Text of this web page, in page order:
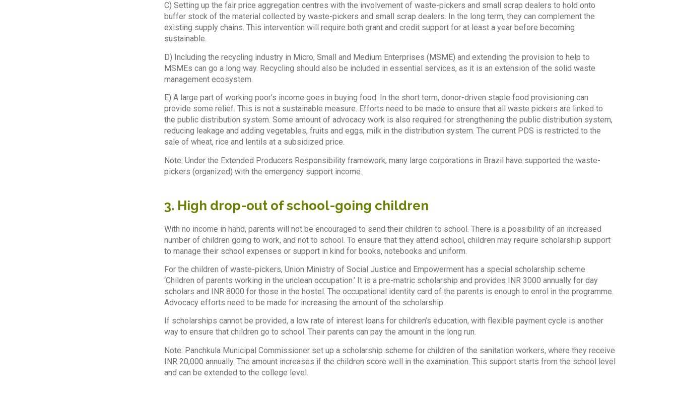
C) Setting up the fair price aggregation centres with the involvement of waste-pickers and small scrap dealers to hold onto
buffer stock of the material collected by waste-pickers and small scrap dealers. In the long term, they can complement the
existing supply chains. This intervention will require both grant and credit support for at least a year before becoming
sustainable.
D) Including the recycling industry in Micro, Small and Medium Enterprises (MSME) and extending the provision to help to
MSMEs can go a long way. Recycling should also be included in essential services, as it is an extension of the solid waste
management ecosystem.
E) A large part of working poor’s income goes in buying food. In the short term, donor-driven staple food provisioning can
provide some relief. This is not a sustainable measure. Efforts need to be made to ensure that all waste pickers are linked to
the public distribution system. Some amount of advocacy work is also required for strengthening the public distribution system,
reducing leakage and adding vegetables, fruits and eggs, milk in the distribution system. The current PDS is restricted to the
sale of wheat, rice and lentils at a subsidized price.
Note: Under the Extended Producers Responsibility framework, many large corporations in Brazil have supported the waste-
pickers (organized) with the emergency support income.
3. High drop-out of school-going children
With no income in hand, parents will not be encouraged to send their children to school. There is a possibility of an increased
number of children going to work, and not to school. To ensure that they attend school, children may require scholarship support
to manage their school expenses or support in kind for books, notebooks and uniform.
For the children of waste-pickers, Union Ministry of Social Justice and Empowerment has a special scholarship scheme
‘Children of parents working in the unclean occupation.’ It is a pre-matric scholarship and provides INR 3000 annually for day
scholars and INR 8000 for those in the hostel. The occupational identity card of the parents is enough to enrol in the programme.
Advocacy efforts need to be made for increasing the amount of the scholarship.
If scholarships cannot be provided, a low rate of interest loans for children’s education, with flexible payment cycle is another
way to ensure that children go to school. Their parents can pay the amount in the long run.
Note: Panchkula Municipal Commissioner set up a scholarship scheme for children of the sanitation workers, where they receive
INR 20,000 annually. The amount increases if the children score well in the examination. This support starts from the school level
and can be extended to the college level.